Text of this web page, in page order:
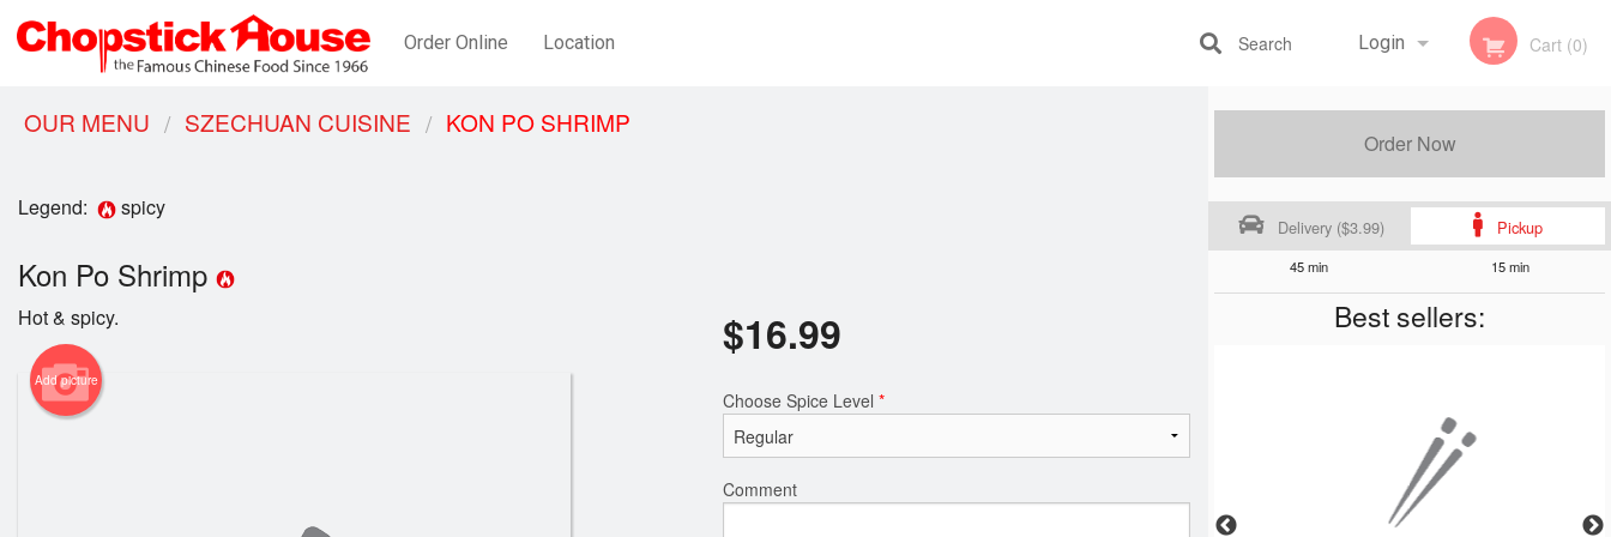
Order Online Location Login Cart (0)
Search
Order Now
Delivery ($3.99) Pickup
45 min 15 min
Best sellers:
OUR MENU SZECHUAN CUISINE KON PO SHRIMP
Legend: spicy
Kon Po Shrimp
Hot & spicy.
Add picture
$16.99
Choose Spice Level *
Comment